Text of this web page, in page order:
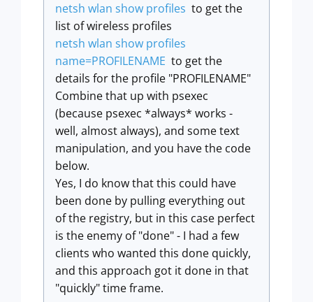
netsh wlan show profiles to get the
list of wireless profiles
netsh wlan show profiles
name=PROFILENAME to get the
details for the profile "PROFILENAME"
Combine that up with psexec
(because psexec *always* works -
well, almost always), and some text
manipulation, and you have the code
below.
Yes, I do know that this could have
been done by pulling everything out
of the registry, but in this case perfect
is the enemy of "done" - I had a few
clients who wanted this done quickly,
and this approach got it done in that
"quickly" time frame.